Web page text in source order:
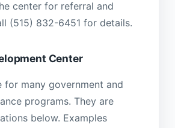
center for referral and
(515) 832-6451 for details.
Center
for many government and
programs. They are
below. Examples